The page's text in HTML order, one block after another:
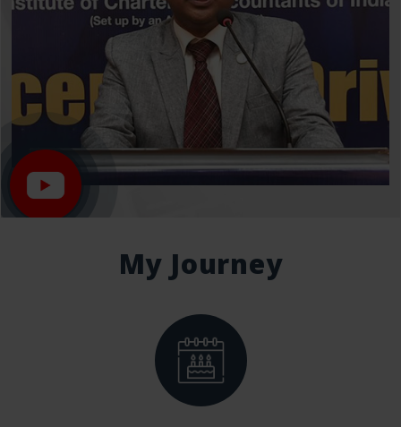
My Journey